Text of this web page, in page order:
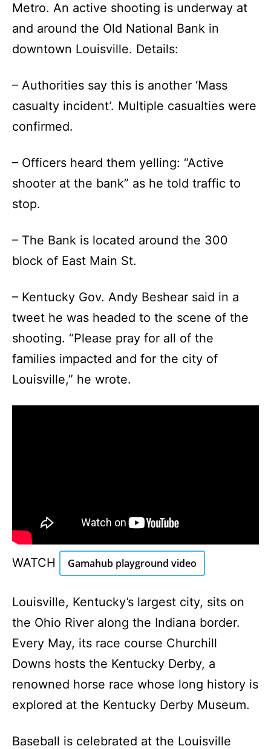
Metro. An active shooting is underway at
and around the Old National Bank in
downtown Louisville. Details:
– Authorities say this is another ‘Mass
casualty incident’. Multiple casualties were
confirmed.
– Officers heard them yelling: “Active
shooter at the bank” as he told traffic to
stop.
– The Bank is located around the 300
block of East Main St.
– Kentucky Gov. Andy Beshear said in a
tweet he was headed to the scene of the
shooting. “Please pray for all of the
families impacted and for the city of
Louisville,” he wrote.
WATCH Gamahub playground video
Louisville, Kentucky’s largest city, sits on
the Ohio River along the Indiana border.
Every May, its race course Churchill
Downs hosts the Kentucky Derby, a
renowned horse race whose long history is
explored at the Kentucky Derby Museum.
Baseball is celebrated at the Louisville